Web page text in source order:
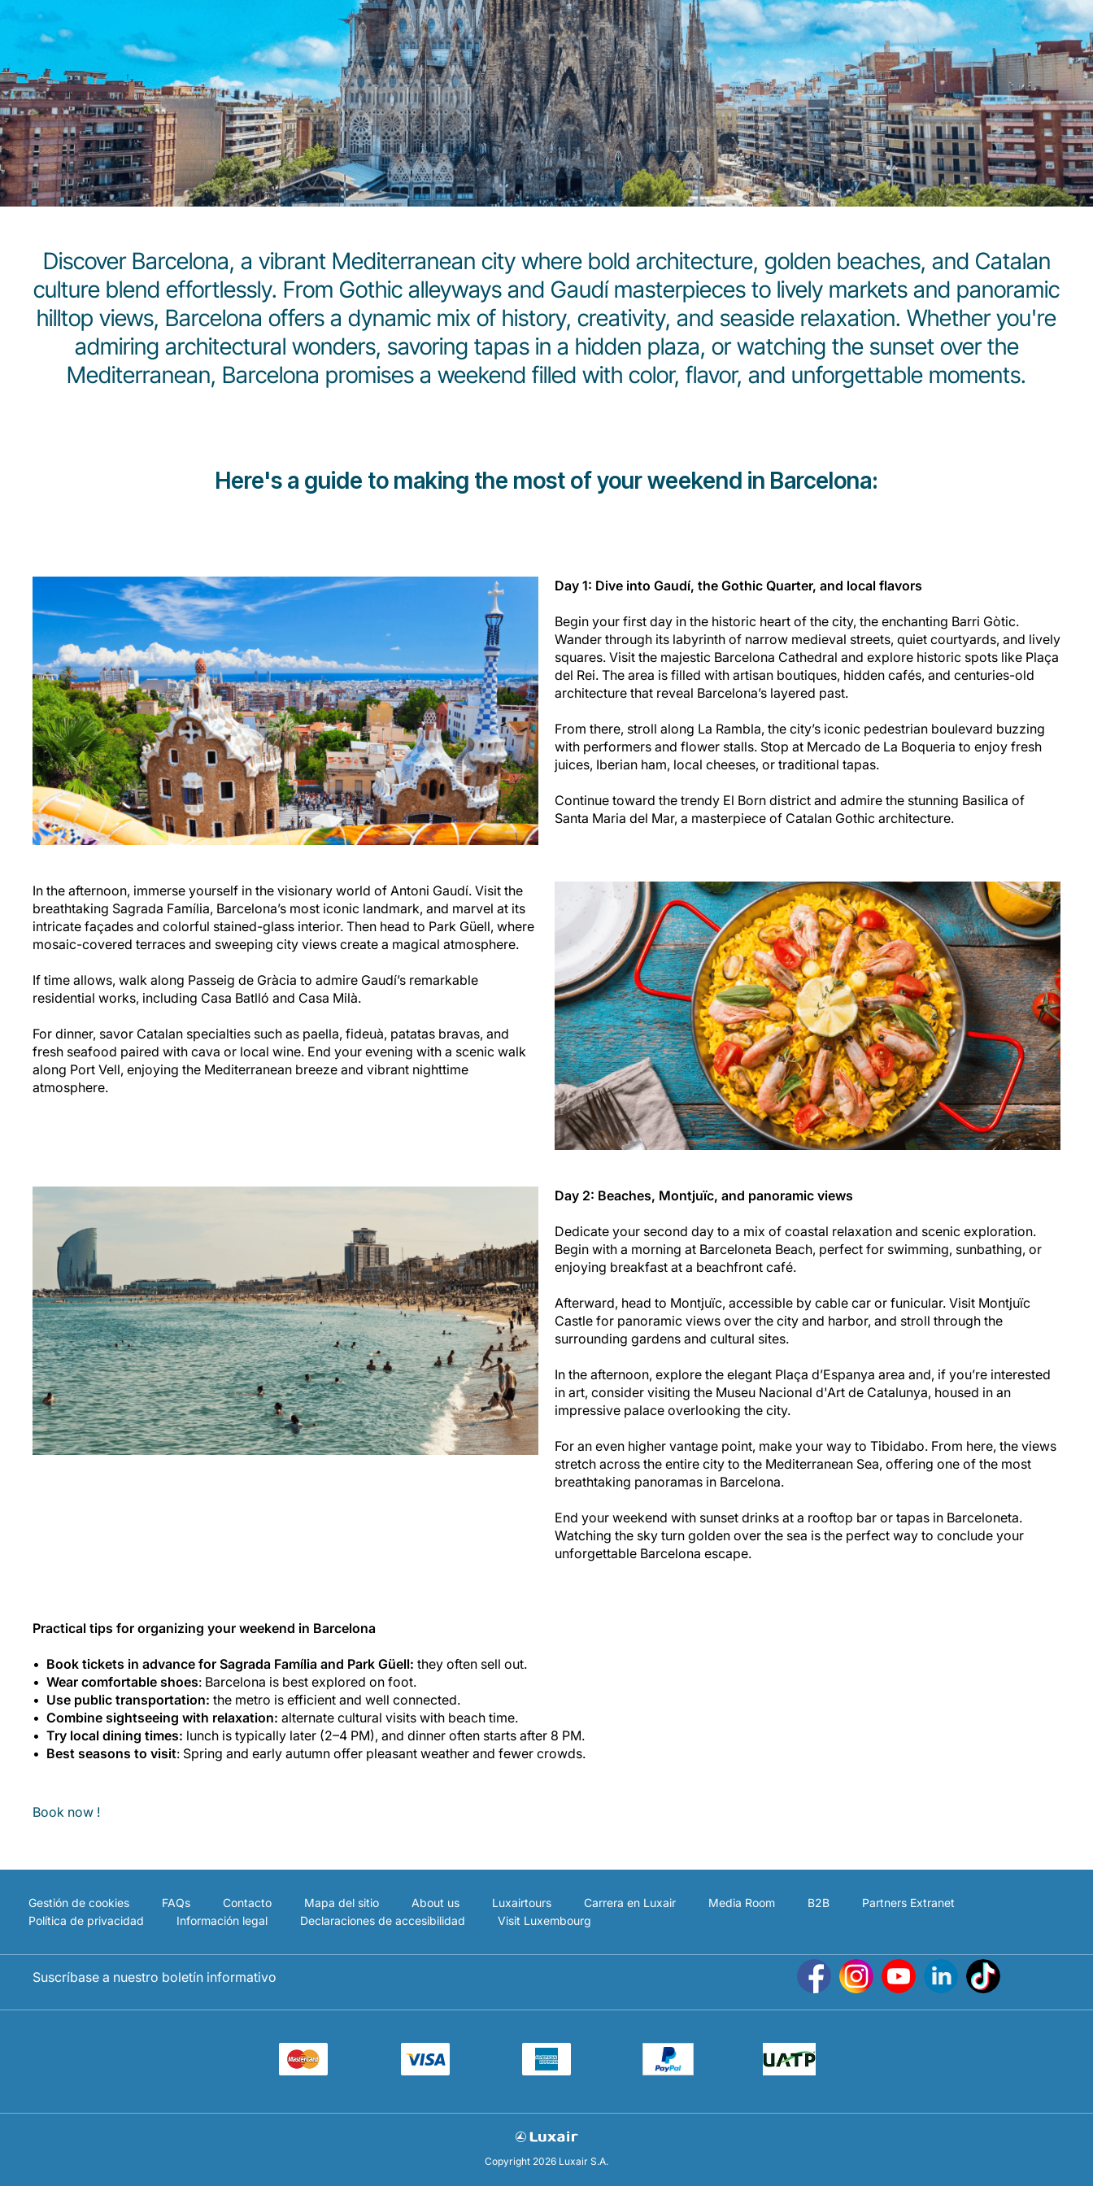
Discover Barcelona, a vibrant Mediterranean city where bold architecture, golden beaches, and Catalan
culture blend effortlessly. From Gothic alleyways and Gaudí masterpieces to lively markets and panoramic
hilltop views, Barcelona offers a dynamic mix of history, creativity, and seaside relaxation. Whether you're
admiring architectural wonders, savoring tapas in a hidden plaza, or watching the sunset over the
Mediterranean, Barcelona promises a weekend filled with color, flavor, and unforgettable moments.
Here's a guide to making the most of your weekend in Barcelona:
Day 1: Dive into Gaudí, the Gothic Quarter, and local flavors
Begin your first day in the historic heart of the city, the enchanting Barri Gòtic.
Wander through its labyrinth of narrow medieval streets, quiet courtyards, and lively
squares. Visit the majestic Barcelona Cathedral and explore historic spots like Plaça
del Rei. The area is filled with artisan boutiques, hidden cafés, and centuries-old
architecture that reveal Barcelona’s layered past.
From there, stroll along La Rambla, the city’s iconic pedestrian boulevard buzzing
with performers and flower stalls. Stop at Mercado de La Boqueria to enjoy fresh
juices, Iberian ham, local cheeses, or traditional tapas.
Continue toward the trendy El Born district and admire the stunning Basilica of
Santa Maria del Mar, a masterpiece of Catalan Gothic architecture.
In the afternoon, immerse yourself in the visionary world of Antoni Gaudí. Visit the
breathtaking Sagrada Família, Barcelona’s most iconic landmark, and marvel at its
intricate façades and colorful stained-glass interior. Then head to Park Güell, where
mosaic-covered terraces and sweeping city views create a magical atmosphere.
If time allows, walk along Passeig de Gràcia to admire Gaudí’s remarkable
residential works, including Casa Batlló and Casa Milà.
For dinner, savor Catalan specialties such as paella, fideuà, patatas bravas, and
fresh seafood paired with cava or local wine. End your evening with a scenic walk
along Port Vell, enjoying the Mediterranean breeze and vibrant nighttime
atmosphere.
Day 2: Beaches, Montjuïc, and panoramic views
Dedicate your second day to a mix of coastal relaxation and scenic exploration.
Begin with a morning at Barceloneta Beach, perfect for swimming, sunbathing, or
enjoying breakfast at a beachfront café.
Afterward, head to Montjuïc, accessible by cable car or funicular. Visit Montjuïc
Castle for panoramic views over the city and harbor, and stroll through the
surrounding gardens and cultural sites.
In the afternoon, explore the elegant Plaça d’Espanya area and, if you’re interested
in art, consider visiting the Museu Nacional d'Art de Catalunya, housed in an
impressive palace overlooking the city.
For an even higher vantage point, make your way to Tibidabo. From here, the views
stretch across the entire city to the Mediterranean Sea, offering one of the most
breathtaking panoramas in Barcelona.
End your weekend with sunset drinks at a rooftop bar or tapas in Barceloneta.
Watching the sky turn golden over the sea is the perfect way to conclude your
unforgettable Barcelona escape.
Practical tips for organizing your weekend in Barcelona
Book tickets in advance for Sagrada Família and Park Güell: they often sell out.
Wear comfortable shoes: Barcelona is best explored on foot.
Use public transportation: the metro is efficient and well connected.
Combine sightseeing with relaxation: alternate cultural visits with beach time.
Try local dining times: lunch is typically later (2–4 PM), and dinner often starts after 8 PM.
Best seasons to visit: Spring and early autumn offer pleasant weather and fewer crowds.
Book now !
Gestión de cookies FAQs Contacto Mapa del sitio About us Luxairtours Carrera en Luxair Media Room B2B
Partners Extranet
Política de privacidad
Información legal Declaraciones de accesibilidad Visit Luxembourg
Suscríbase a nuestro boletín informativo
Copyright 2026 Luxair S.A.